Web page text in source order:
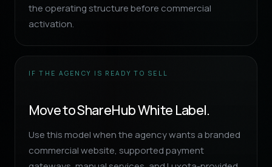
the operating structure before commercial
activation.
IF THE AGENCY IS READY TO SELL
Move to ShareHub White Label.
Use this model when the agency wants a branded
commercial website, supported payment